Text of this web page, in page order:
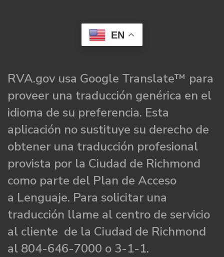
EN
RVA.gov usa Google Translate™ para
proveer una traducción genérica en el
idioma de su preferencia. Esta
aplicación no sustituye su derecho de
obtener una traducción profesional
provista por la Ciudad de Richmond
como parte del Plan de Acceso
a Lenguaje. Para solicitar una
traducción llame al centro de servicio
al cliente de la Ciudad de Richmond
al 804-646-7000 o 3-1-1.